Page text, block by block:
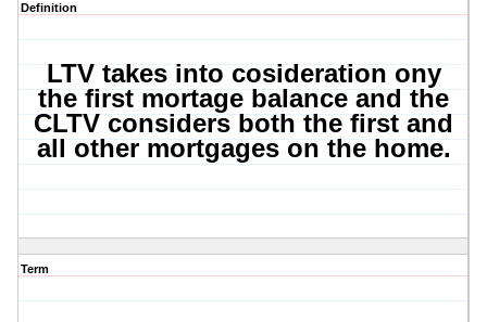
Definition
LTV takes into cosideration ony
the first mortage balance and the
CLTV considers both the first and
all other mortgages on the home.
Term